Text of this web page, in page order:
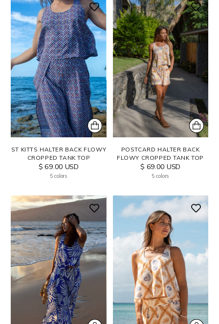
ST KITTS HALTER BACK FLOWY
CROPPED TANK TOP
$ 69.00 USD
5 colors
POSTCARD HALTER BACK
FLOWY CROPPED TANK TOP
$ 69.00 USD
5 colors